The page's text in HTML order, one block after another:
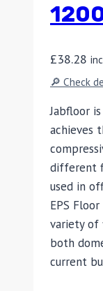
£38.28
🔎 Check
Jabfloor
achieves
different
used in
EPS
variety of
both
current